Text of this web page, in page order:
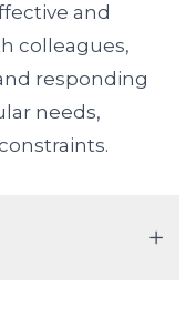
and
colleagues,
responding
needs,